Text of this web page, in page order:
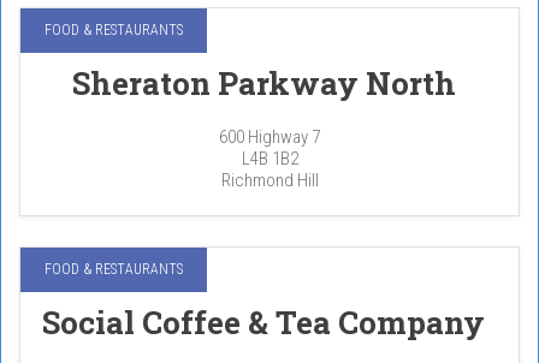
FOOD & RESTAURANTS
Sheraton Parkway North
600 Highway 7
L4B 1B2
Richmond Hill
FOOD & RESTAURANTS
Social Coffee & Tea Company